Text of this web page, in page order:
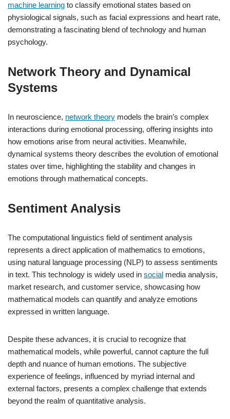
machine learning to classify emotional states based on
physiological signals, such as facial expressions and heart rate,
demonstrating a fascinating blend of technology and human
psychology.
Network Theory and Dynamical
Systems
In neuroscience, network theory models the brain’s complex
interactions during emotional processing, offering insights into
how emotions arise from neural activities. Meanwhile,
dynamical systems theory describes the evolution of emotional
states over time, highlighting the stability and changes in
emotions through mathematical concepts.
Sentiment Analysis
The computational linguistics field of sentiment analysis
represents a direct application of mathematics to emotions,
using natural language processing (NLP) to assess sentiments
in text. This technology is widely used in social media analysis,
market research, and customer service, showcasing how
mathematical models can quantify and analyze emotions
expressed in written language.
Despite these advances, it is crucial to recognize that
mathematical models, while powerful, cannot capture the full
depth and nuance of human emotions. The subjective
experience of feelings, influenced by myriad internal and
external factors, presents a complex challenge that extends
beyond the realm of quantitative analysis.